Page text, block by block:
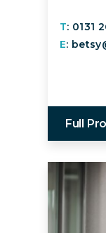
T: 0131
E:
Full